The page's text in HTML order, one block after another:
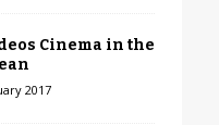
Cinema in the
2017